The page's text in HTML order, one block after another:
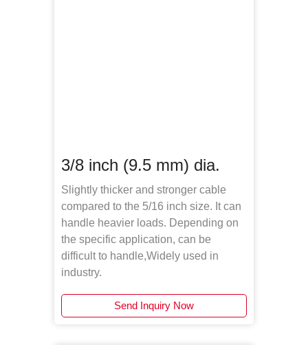
3/8 inch (9.5 mm) dia.
Slightly thicker and stronger cable
compared to the 5/16 inch size. It can
handle heavier loads. Depending on
the specific application, can be
difficult to handle,Widely used in
industry.
Send Inquiry Now